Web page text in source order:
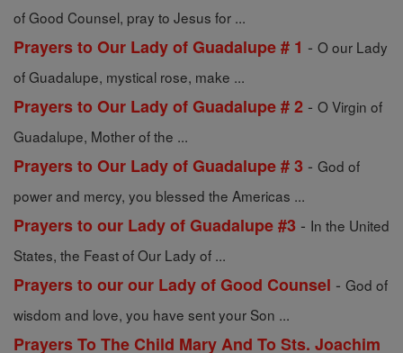
of Good Counsel, pray to Jesus for ...
Prayers to Our Lady of Guadalupe # 1 - O our Lady
of Guadalupe, mystical rose, make ...
Prayers to Our Lady of Guadalupe # 2 - O Virgin of
Guadalupe, Mother of the ...
Prayers to Our Lady of Guadalupe # 3 - God of
power and mercy, you blessed the Americas ...
Prayers to our Lady of Guadalupe #3 - In the United
States, the Feast of Our Lady of ...
Prayers to our our Lady of Good Counsel - God of
wisdom and love, you have sent your Son ...
Prayers To The Child Mary And To Sts. Joachim